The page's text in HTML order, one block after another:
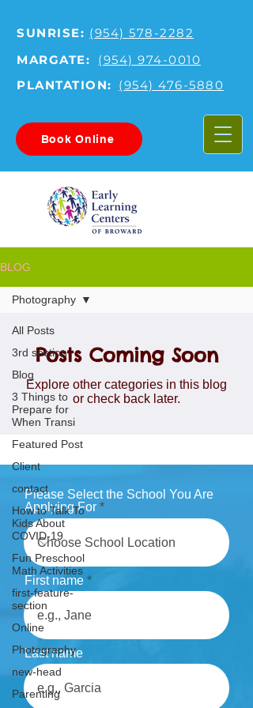
SUNRISE: (954) 578-2282
MARGATE:
(954) 974-0010
PLANTATION: (954) 476-5880
Book Online
BLOG
All Posts
3rd section
Blog
3 Things to
Prepare for
When Transi
Featured Post
Client
contact
How to Talk To
Kids About
COVID-19
Fun Preschool
Math Activities
first-feature-
section
Online
Photography
new-head
Parenting
Photography
Posts Coming Soon
Explore other categories in this blog
or check back later.
Please Select the School You Are
Applying For
First name
Last name